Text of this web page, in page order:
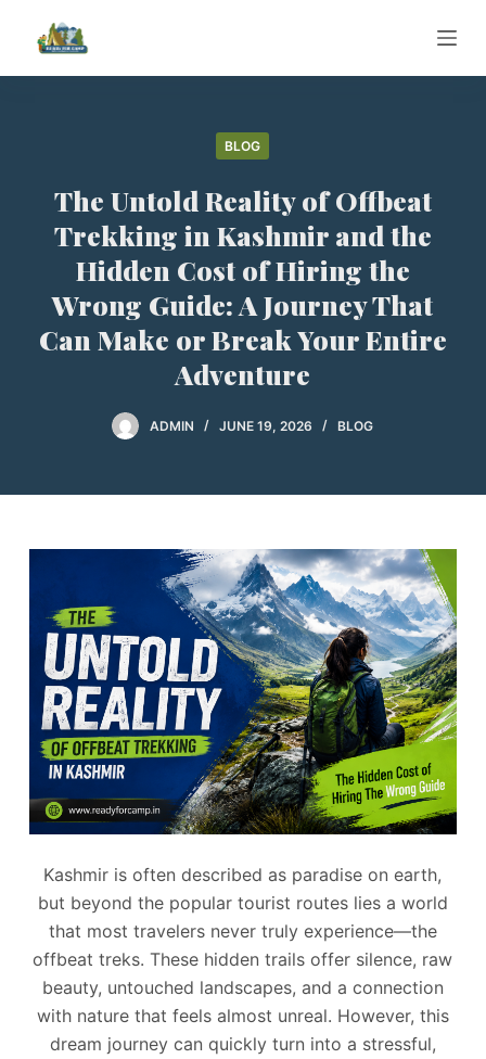
i
BLOG
The Untold Reality of Offbeat
Trekking in Kashmir and the
Hidden Cost of Hiring the
Wrong Guide: A Journey That
Can Make or Break Your Entire
Adventure
ADMIN JUNE 19, 2026 BLOG
Kashmir is often described as paradise on earth,
but beyond the popular tourist routes lies a world
that most travelers never truly experience—the
offbeat treks. These hidden trails offer silence, raw
beauty, untouched landscapes, and a connection
with nature that feels almost unreal. However, this
dream journey can quickly turn into a stressful,